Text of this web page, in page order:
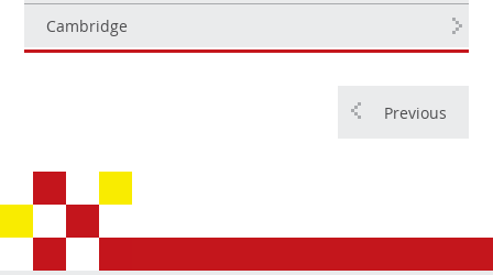
Cambridge
Previous